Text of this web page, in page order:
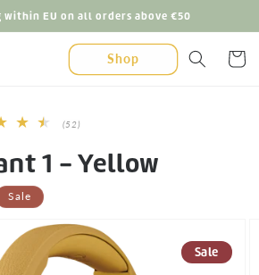
within EU on all orders above €50
Shop Cart
(52)
reviews
1 - Yellow
Sale
Sale